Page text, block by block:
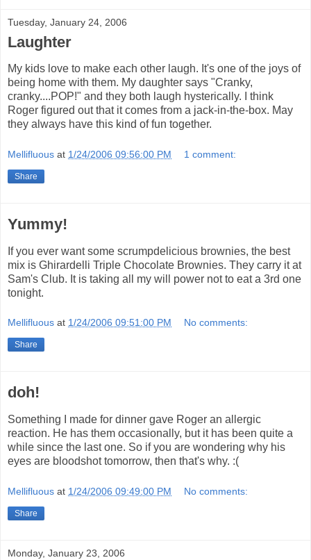
Tuesday, January 24, 2006
Laughter
My kids love to make each other laugh. It's one of the joys of
being home with them. My daughter says "Cranky,
cranky....POP!" and they both laugh hysterically. I think
Roger figured out that it comes from a jack-in-the-box. May
they always have this kind of fun together.
Mellifluous at 1/24/2006 09:56:00 PM 1 comment:
Share
Yummy!
If you ever want some scrumpdelicious brownies, the best
mix is Ghirardelli Triple Chocolate Brownies. They carry it at
Sam's Club. It is taking all my will power not to eat a 3rd one
tonight.
Mellifluous at 1/24/2006 09:51:00 PM No comments:
Share
doh!
Something I made for dinner gave Roger an allergic
reaction. He has them occasionally, but it has been quite a
while since the last one. So if you are wondering why his
eyes are bloodshot tomorrow, then that's why. :(
Mellifluous at 1/24/2006 09:49:00 PM No comments:
Share
Monday, January 23, 2006